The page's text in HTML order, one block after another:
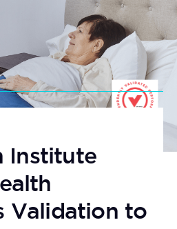
Institute
Validation to